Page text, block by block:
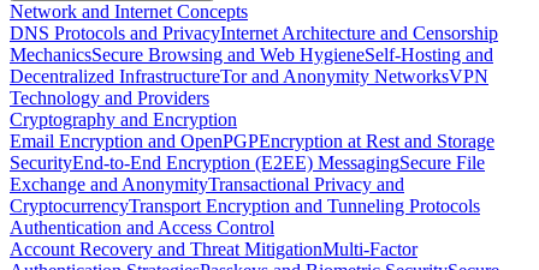
Network and Internet Concepts
DNS Protocols and PrivacyInternet Architecture and Censorship
MechanicsSecure Browsing and Web HygieneSelf-Hosting and
Decentralized InfrastructureTor and Anonymity NetworksVPN
Technology and Providers
Cryptography and Encryption
Email Encryption and OpenPGPEncryption at Rest and Storage
SecurityEnd-to-End Encryption (E2EE) MessagingSecure File
Exchange and AnonymityTransactional Privacy and
CryptocurrencyTransport Encryption and Tunneling Protocols
Authentication and Access Control
Account Recovery and Threat MitigationMulti-Factor